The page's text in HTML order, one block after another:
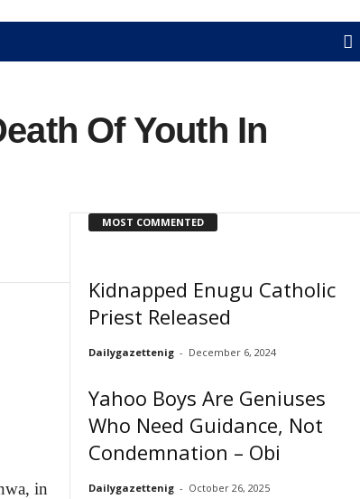
Of Youth In
in
MOST COMMENTED
Kidnapped Enugu Catholic
Priest Released
Dailygazettenig - December 6, 2024
Yahoo Boys Are Geniuses
Who Need Guidance, Not
Condemnation – Obi
Dailygazettenig - October 26, 2025